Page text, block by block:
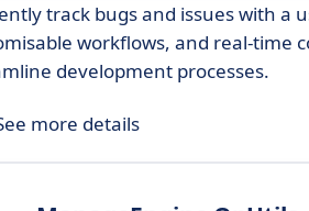
track bugs and issues with a
workflows, and real-time
development processes.
more details